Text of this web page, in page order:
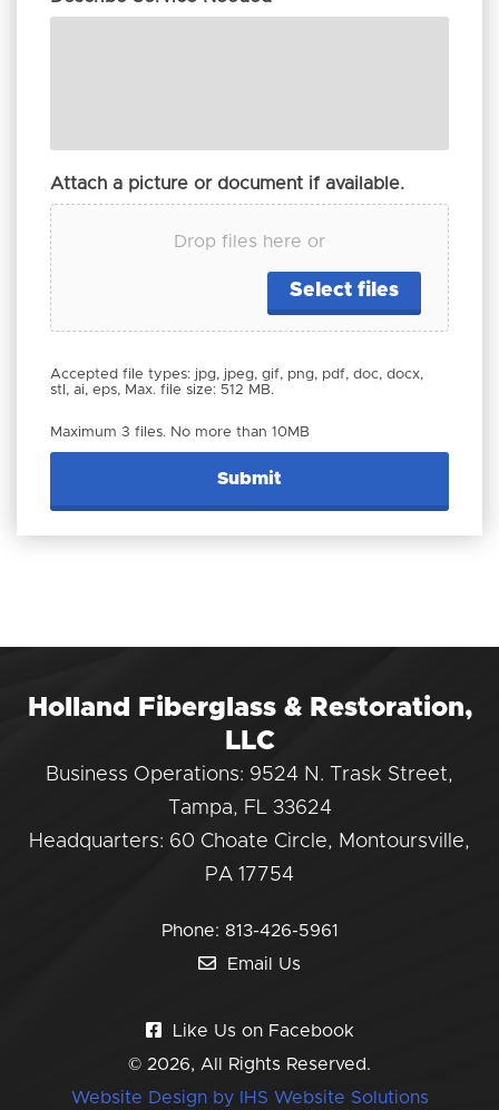
Attach a picture or document if available.
Drop files here or
Select files
Accepted file types: jpg, jpeg, gif, png, pdf, doc, docx,
stl, ai, eps, Max. file size: 512 MB.
Maximum 3 files. No more than 10MB
Holland Fiberglass & Restoration,
LLC
Business Operations: 9524 N. Trask Street,
Tampa, FL 33624
Headquarters: 60 Choate Circle, Montoursville,
PA 17754
Phone: 813-426-5961
Email Us
Like Us on Facebook
© 2026, All Rights Reserved.
Website Design by IHS Website Solutions